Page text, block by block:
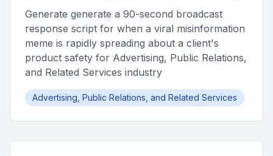
Generate generate a 90-second broadcast
response script for when a viral misinformation
meme is rapidly spreading about a client's
product safety for Advertising, Public Relations,
and Related Services industry
Advertising, Public Relations, and Related Services